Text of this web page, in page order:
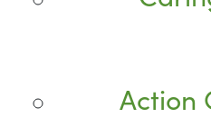
Action